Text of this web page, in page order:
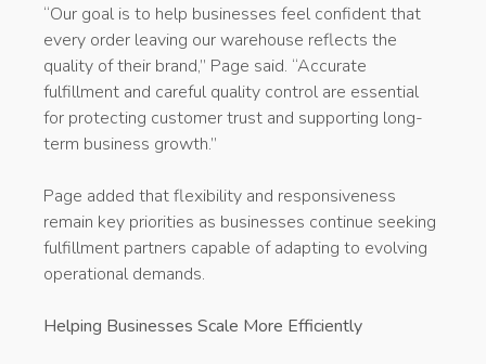
“Our goal is to help businesses feel confident that
every order leaving our warehouse reflects the
quality of their brand,” Page said. “Accurate
fulfillment and careful quality control are essential
for protecting customer trust and supporting long-
term business growth.”
Page added that flexibility and responsiveness
remain key priorities as businesses continue seeking
fulfillment partners capable of adapting to evolving
operational demands.
Helping Businesses Scale More Efficiently